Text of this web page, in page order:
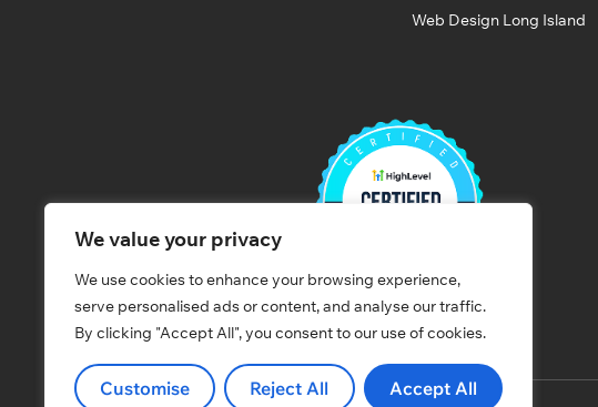
We value your privacy
We use cookies to enhance your browsing experience,
serve personalised ads or content, and analyse our traffic.
By clicking "Accept All", you consent to our use of cookies.
Customise Reject All Accept All
Web Design Long Island